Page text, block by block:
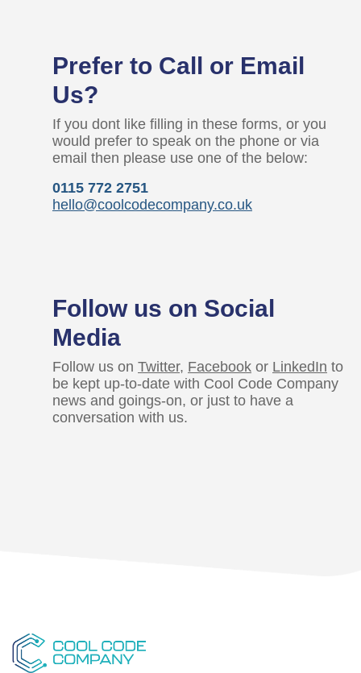
Prefer to Call or Email
Us?
If you dont like filling in these forms, or you
would prefer to speak on the phone or via
email then please use one of the below:
0115 772 2751
hello@coolcodecompany.co.uk
Follow us on Social
Media
Follow us on Twitter, Facebook or LinkedIn to
be kept up-to-date with Cool Code Company
news and goings-on, or just to have a
conversation with us.